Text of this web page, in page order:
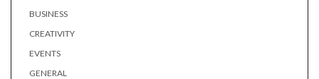
BUSINESS
CREATIVITY
EVENTS
GENERAL